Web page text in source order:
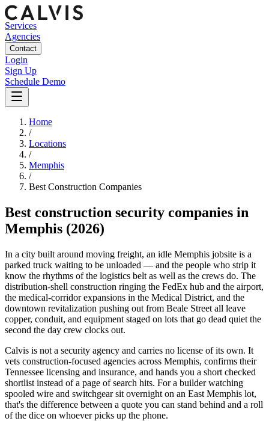
Services
Agencies
Contact
Login
Sign Up
Schedule Demo
Home
/
Locations
/
Memphis
/
Best Construction Companies
Best construction security companies in
Memphis (2026)
In a city built around moving freight, an idle Memphis jobsite is a
parked truck waiting to be unloaded — and the people who strip it
know the rhythms of the logistics belt as well as the crews do. The
distribution-shell construction ringing the FedEx hub and the airport,
the medical-corridor expansions in the Medical District, and the
downtown revitalization pushing out from Beale Street all leave
copper, conduit, and equipment staged on lots that go dead quiet the
second the day crew clocks out.
Calvis is not a security agency and carries no license of its own. It
vets construction-focused agencies across Memphis, confirms their
Tennessee licensing and insurance, and hands you a short checked
shortlist instead of a page of search hits. For a builder watching
spooled wire and switchgear sit overnight on an East Memphis lot,
that's the difference between a quote you can stand behind and a roll
of the dice on whoever picks up the phone.